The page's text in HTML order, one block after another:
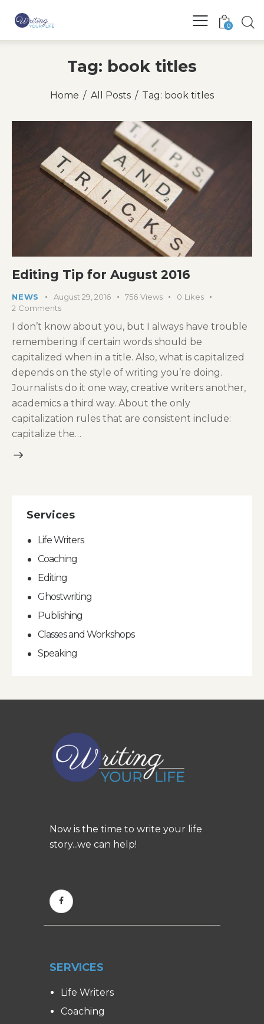
0
Tag: book titles
Home All Posts Tag: book titles
Editing Tip for August 2016
NEWS August 29, 2016 756 Views 0 Likes
2 Comments
I don’t know about you, but I always have trouble
remembering if certain words should be
capitalized when in a title. Also, what is capitalized
depends on the style of writing you’re doing.
Journalists do it one way, creative writers another,
academics a third way. About the only
capitalization rules that are consistent include:
capitalize the…
Services
Life Writers
Coaching
Editing
Ghostwriting
Publishing
Classes and Workshops
Speaking
Now is the time to write your life
story...we can help!
SERVICES
Life Writers
Coaching